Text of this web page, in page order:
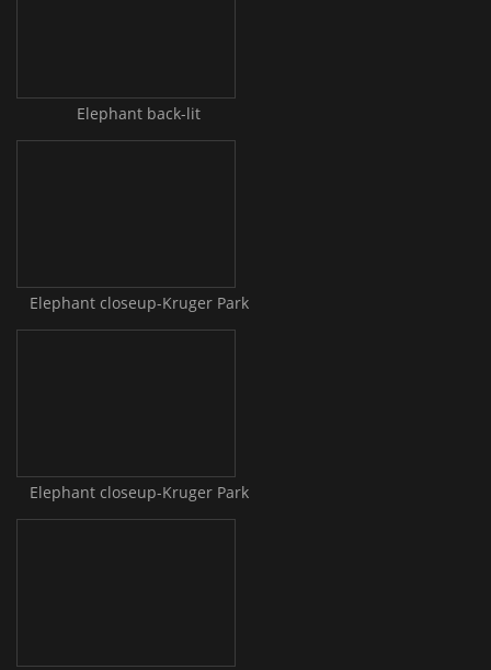
Elephant back-lit
Elephant closeup-Kruger Park
Elephant closeup-Kruger Park